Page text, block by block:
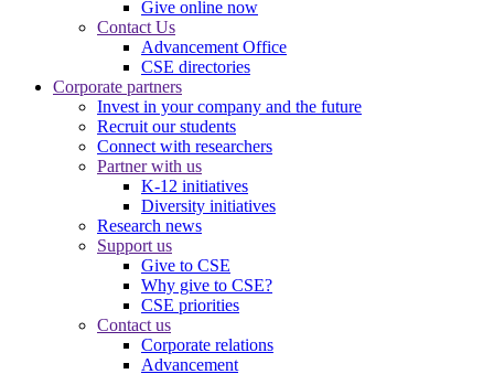
Give online now
Contact Us
Advancement Office
CSE directories
Corporate partners
Invest in your company and the future
Recruit our students
Connect with researchers
Partner with us
K-12 initiatives
Diversity initiatives
Research news
Support us
Give to CSE
Why give to CSE?
CSE priorities
Contact us
Corporate relations
Advancement